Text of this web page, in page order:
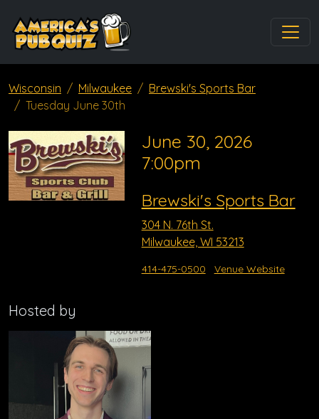
Wisconsin Milwaukee
Brewski's Sports Bar
Tuesday June 30th
June 30, 2026
7:00pm
Brewski's Sports Bar
304 N. 76th St.
Milwaukee, WI 53213
414-475-0500 Venue Website
Hosted by